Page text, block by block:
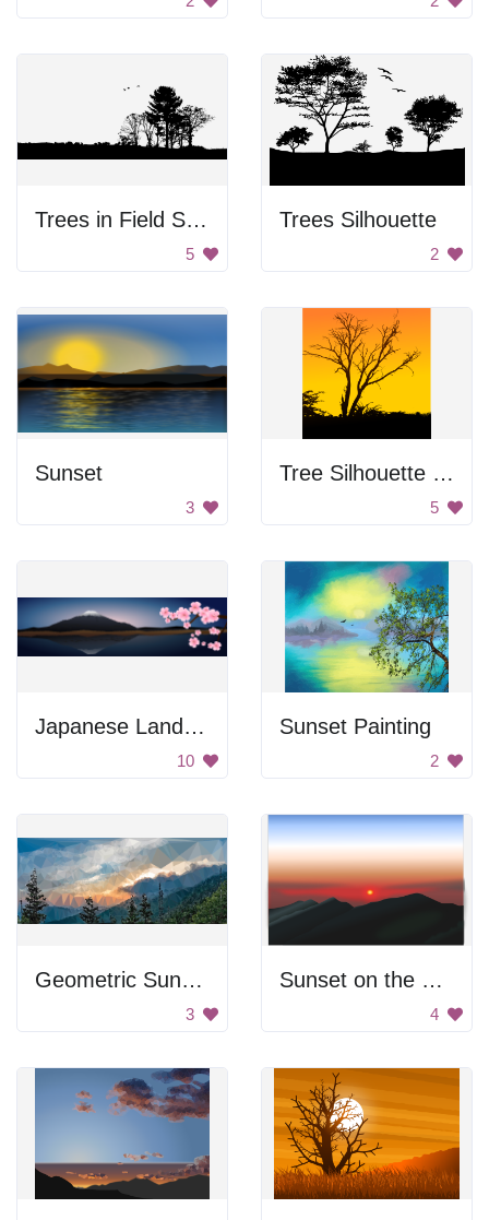
Trees in Field Silhouette
5
Trees Silhouette
2
Sunset
3
Tree Silhouette at Sunset
5
Japanese Landscape
10
Sunset Painting
2
Geometric Sunset
3
Sunset on the Mountains
4